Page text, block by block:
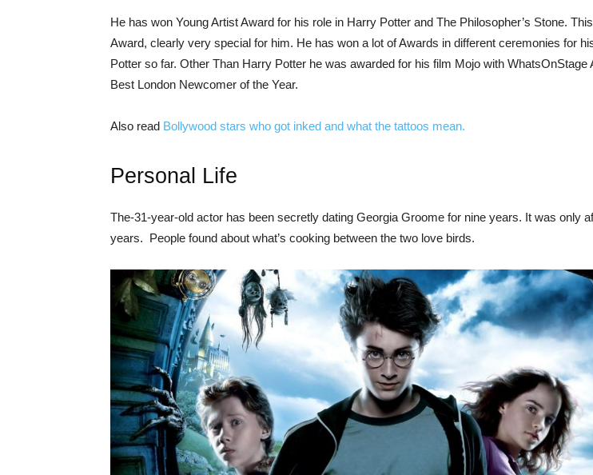
He has won Young Artist Award for his role in Harry Potter and The Philosopher’s Stone.
Award, clearly very special for him. He has won a lot of Awards in different ceremonies for
Potter so far. Other Than Harry Potter he was awarded for his film Mojo with WhatsOnStage
Best London Newcomer of the Year.
Also read Bollywood stars who got inked and what the tattoos mean.
Personal Life
The-31-year-old actor has been secretly dating Georgia Groome for nine years. It was only
years. People found about what’s cooking between the two love birds.